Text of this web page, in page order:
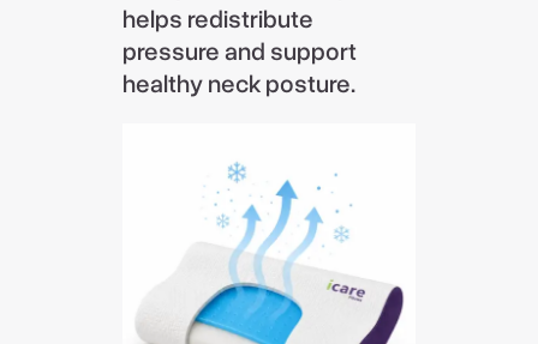
helps redistribute
pressure and support
healthy neck posture.